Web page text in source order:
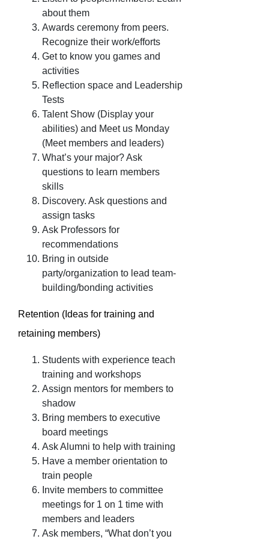
about them
Awards ceremony from peers.
Recognize their work/efforts
Get to know you games and
activities
Reflection space and Leadership
Tests
Talent Show (Display your
abilities) and Meet us Monday
(Meet members and leaders)
What’s your major? Ask
questions to learn members
skills
Discovery. Ask questions and
assign tasks
Ask Professors for
recommendations
Bring in outside
party/organization to lead team-
building/bonding activities
Retention (Ideas for training and
retaining members)
Students with experience teach
training and workshops
Assign mentors for members to
shadow
Bring members to executive
board meetings
Ask Alumni to help with training
Have a member orientation to
train people
Invite members to committee
meetings for 1 on 1 time with
members and leaders
Ask members, “What don’t you